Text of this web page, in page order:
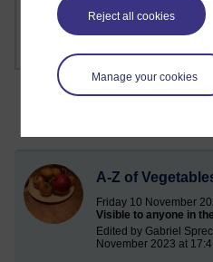
Reject all cookies
Manage your cookies
A-Z of
Friday 10 November
Visible to anyone in
Edited by Gabriel
November 2023 at